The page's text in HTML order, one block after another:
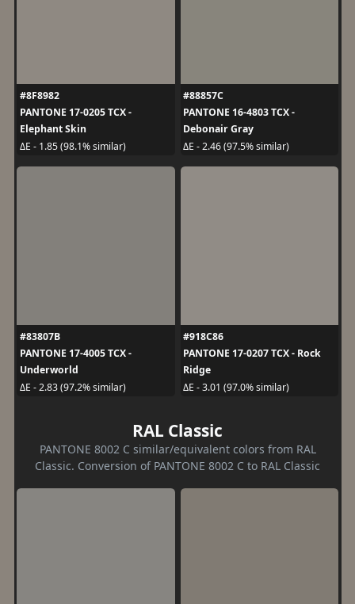
#8F8982
PANTONE 17-0205 TCX -
Elephant Skin
ΔE - 1.85 (98.1% similar)
#88857C
PANTONE 16-4803 TCX -
Debonair Gray
ΔE - 2.46 (97.5% similar)
#83807B
PANTONE 17-4005 TCX -
Underworld
ΔE - 2.83 (97.2% similar)
#918C86
PANTONE 17-0207 TCX - Rock
Ridge
ΔE - 3.01 (97.0% similar)
RAL Classic
PANTONE 8002 C similar/equivalent colors from RAL
Classic. Conversion of PANTONE 8002 C to RAL Classic